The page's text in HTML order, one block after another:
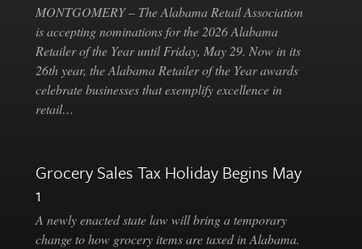
MONTGOMERY – The Alabama Retail Association
is accepting nominations for the 2026 Alabama
Retailer of the Year until Friday, May 29. Now in its
26th year, the Alabama Retailer of the Year awards
celebrate businesses that exemplify excellence in
retail…
Grocery Sales Tax Holiday Begins May
1
A newly enacted state law will bring a temporary
change to how grocery items are taxed in Alabama.